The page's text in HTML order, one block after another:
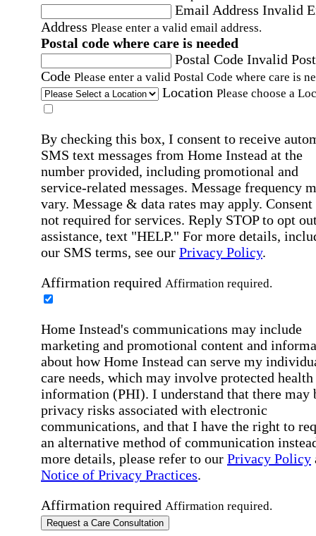
Email Address Invalid
Address Please enter a valid email address.
Postal code where care is needed
Postal Code Invalid
Code Please enter a valid Postal Code where care is
Location Please choose a
By checking this box, I consent to receive
SMS text messages from Home Instead at the
number provided, including promotional and
service-related messages. Message frequency
vary. Message & data rates may apply. Consent
not required for services. Reply STOP to opt
assistance, text "HELP." For more details,
our SMS terms, see our Privacy Policy.
Affirmation required Affirmation required.
Home Instead's communications may include
marketing and promotional content and
about how Home Instead can serve my
care needs, which may involve protected health
information (PHI). I understand that there may
privacy risks associated with electronic
communications, and that I have the right to
an alternative method of communication
more details, please refer to our Privacy Policy
Notice of Privacy Practices.
Affirmation required Affirmation required.
Request a Care Consultation